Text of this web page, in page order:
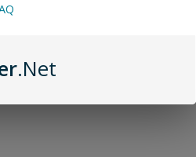
tax
.Net